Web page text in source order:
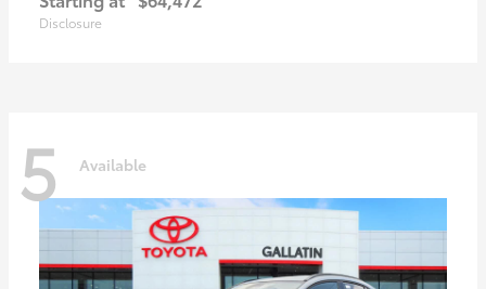
Disclosure
5 Available